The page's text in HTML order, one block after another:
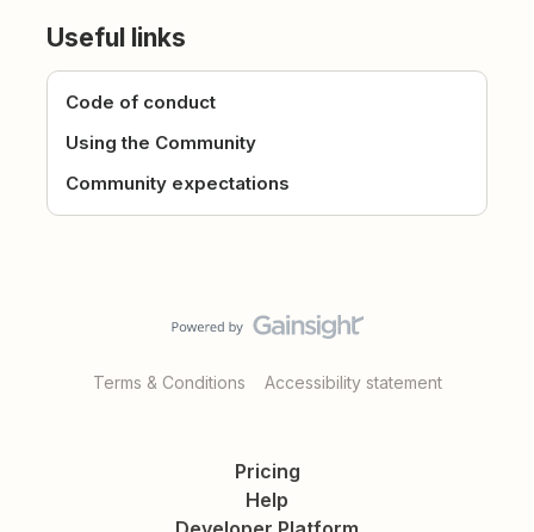
Useful links
Code of conduct
Using the Community
Community expectations
Terms & Conditions Accessibility statement
Pricing
Help